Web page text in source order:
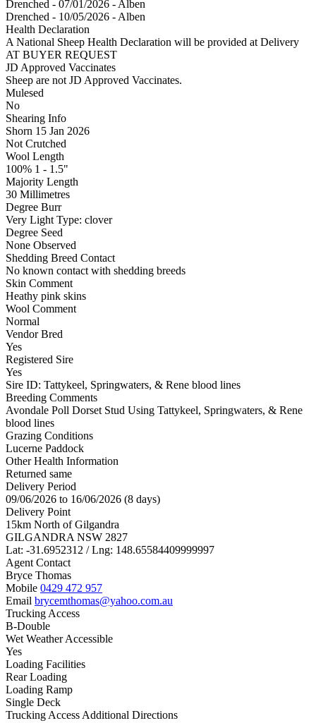
Drenched - 07/01/2026 - Alben
Drenched - 10/05/2026 - Alben
Health Declaration
A National Sheep Health Declaration will be provided at Delivery
AT BUYER REQUEST
JD Approved Vaccinates
Sheep are not JD Approved Vaccinates.
Mulesed
No
Shearing Info
Shorn 15 Jan 2026
Not Crutched
Wool Length
100% 1 - 1.5"
Majority Length
30 Millimetres
Degree Burr
Very Light Type: clover
Degree Seed
None Observed
Shedding Breed Contact
No known contact with shedding breeds
Skin Comment
Heathy pink skins
Wool Comment
Normal
Vendor Bred
Yes
Registered Sire
Yes
Sire ID: Tattykeel, Springwaters, & Rene blood lines
Breeding Comments
Avondale Poll Dorset Stud Using Tattykeel, Springwaters, & Rene
blood lines
Grazing Conditions
Lucerne Paddock
Other Health Information
Returned same
Delivery Period
09/06/2026 to 16/06/2026 (8 days)
Delivery Point
15km North of Gilgandra
GILGANDRA NSW 2827
Lat: -31.6952312 / Lng: 148.65584409999997
Agent Contact
Bryce Thomas
Mobile 0429 472 957
Email brycemthomas@yahoo.com.au
Trucking Access
B-Double
Wet Weather Accessible
Yes
Loading Facilities
Rear Loading
Loading Ramp
Single Deck
Trucking Access Additional Directions